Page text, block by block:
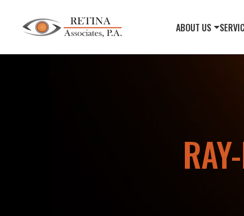
ABOUT US